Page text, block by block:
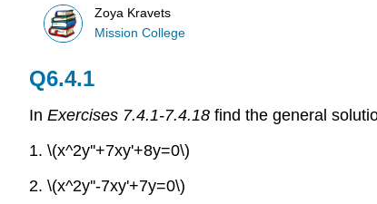
Zoya Kravets
Mission College
Q6.4.1
In Exercises 7.4.1-7.4.18 find the general
1. \(x^2y''+7xy'+8y=0\)
2. \(x^2y''-7xy'+7y=0\)